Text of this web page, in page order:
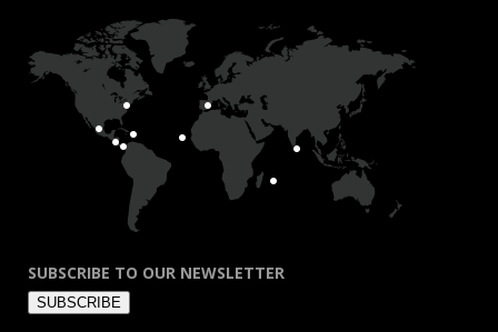
SUBSCRIBE TO OUR NEWSLETTER
SUBSCRIBE